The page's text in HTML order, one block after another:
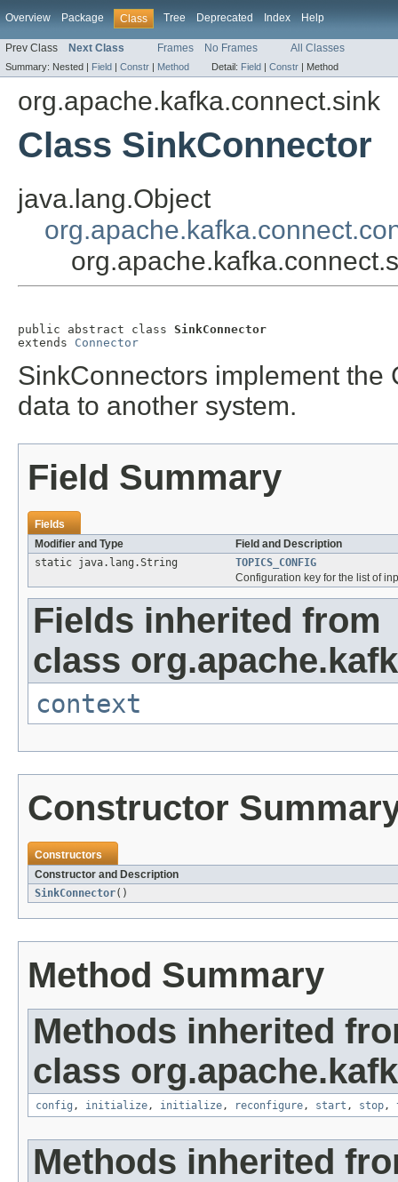
Overview Package Class Tree Deprecated Index Help
Prev Class Next Class Frames No Frames All Classes
Summary: Nested | Field | Constr | Method Detail: Field | Constr | Method
org.apache.kafka.connect.sink
Class SinkConnector
java.lang.Object
public abstract class SinkConnector
extends Connector
SinkConnectors implement the
data to another system.
Field Summary
Fields
Modifier and Type
Field and Description
static java.lang.String
TOPICS_CONFIG
Configuration key for the list of
Fields inherited from
class
context
Constructor
Constructors
Constructor and Description
SinkConnector()
Method Summary
Methods inherited
class
config , initialize, initialize, reconfigure, start , stop,
Methods inherited